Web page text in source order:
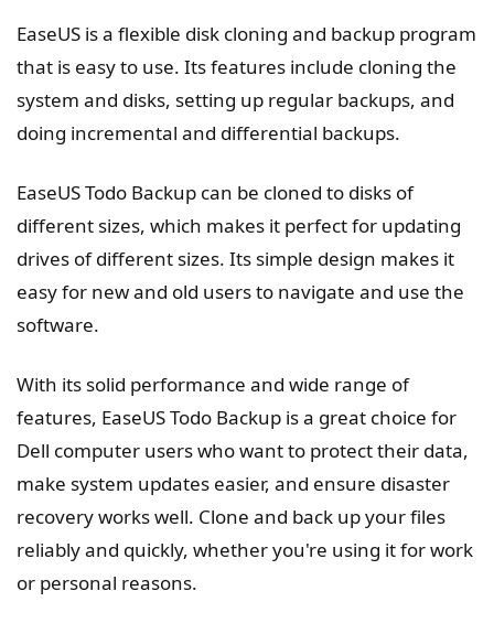
EaseUS is a flexible disk cloning and backup program
that is easy to use. Its features include cloning the
system and disks, setting up regular backups, and
doing incremental and differential backups.
EaseUS Todo Backup can be cloned to disks of
different sizes, which makes it perfect for updating
drives of different sizes. Its simple design makes it
easy for new and old users to navigate and use the
software.
With its solid performance and wide range of
features, EaseUS Todo Backup is a great choice for
Dell computer users who want to protect their data,
make system updates easier, and ensure disaster
recovery works well. Clone and back up your files
reliably and quickly, whether you're using it for work
or personal reasons.